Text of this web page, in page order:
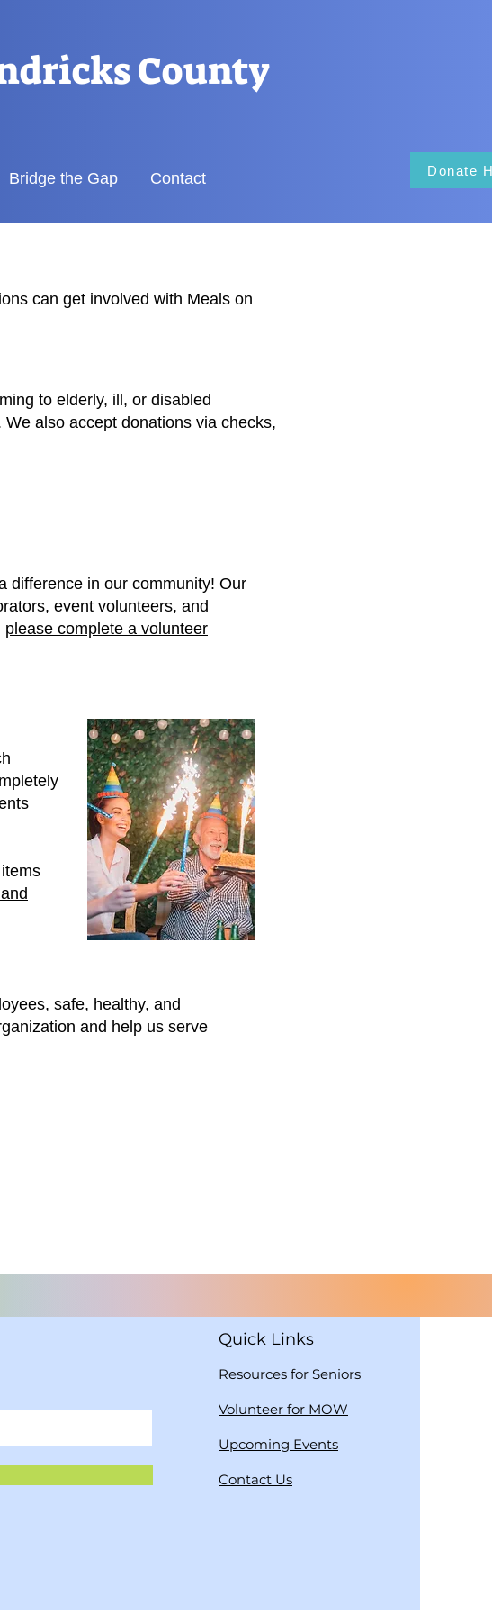
County
Bridge the Gap Contact Donate
can get involved with Meals on
to elderly, ill, or disabled
We also accept donations via checks,
difference in our community! Our
event volunteers, and
please complete a volunteer
safe, healthy, and
and help us serve
Quick Links
Resources for Seniors
Volunteer for MOW
Upcoming Events
Contact Us